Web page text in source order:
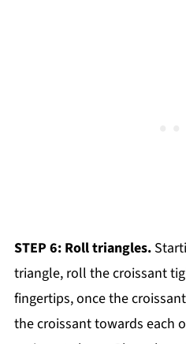
STEP 6: Roll triangles.
triangle, roll the croissant
fingertips, once the
the croissant towards each